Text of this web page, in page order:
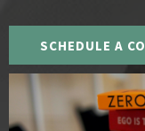
SCHEDULE A